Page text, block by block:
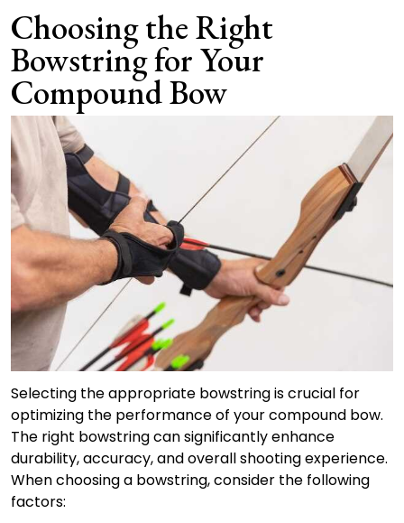
Choosing the Right
Bowstring for Your
Compound Bow
Selecting the appropriate bowstring is crucial for
optimizing the performance of your compound bow.
The right bowstring can significantly enhance
durability, accuracy, and overall shooting experience.
When choosing a bowstring, consider the following
factors: